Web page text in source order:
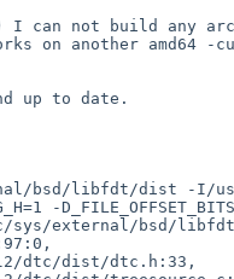
I can not build any
on another amd64 -
up to date.
bsd/libfdt/dist -I/
-
external/bsd/